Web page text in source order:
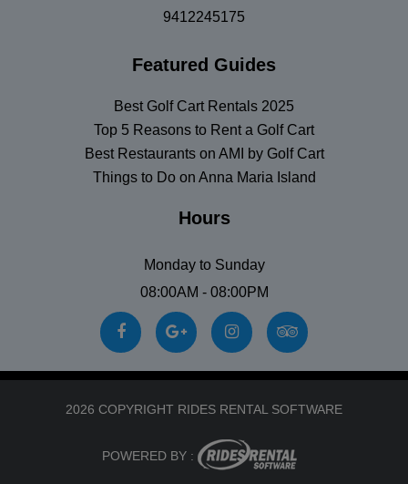
9412245175
Featured Guides
Best Golf Cart Rentals 2025
Top 5 Reasons to Rent a Golf Cart
Best Restaurants on AMI by Golf Cart
Things to Do on Anna Maria Island
Hours
Monday to Sunday
08:00AM - 08:00PM
2026 COPYRIGHT RIDES RENTAL SOFTWARE
POWERED BY :